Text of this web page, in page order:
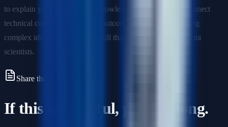
to explain your reasoning, acknowledge limitations, and connect
technical concepts to business outcomes. Practice articulating
complex ideas simply—it's a skill that distinguishes great data
scientists.
Share this article
If this was useful, pass it along.